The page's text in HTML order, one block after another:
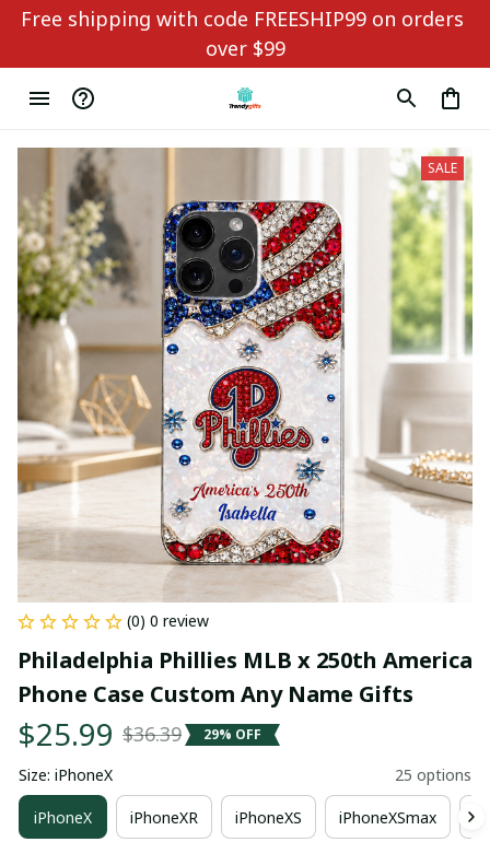
Free shipping with code FREESHIP99 on orders
over $99
SALE
(0) 0 review
Philadelphia Phillies MLB x 250th America
Phone Case Custom Any Name Gifts
$25.99 $36.39 29% OFF
Size: iPhoneX 25 options
iPhoneX iPhoneXR iPhoneXS iPhoneXSmax